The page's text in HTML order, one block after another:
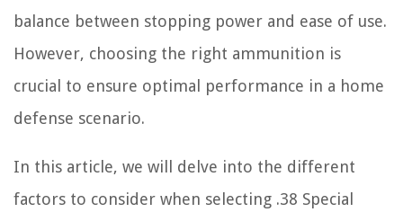
balance between stopping power and ease of use.
However, choosing the right ammunition is
crucial to ensure optimal performance in a home
defense scenario.
In this article, we will delve into the different
factors to consider when selecting .38 Special